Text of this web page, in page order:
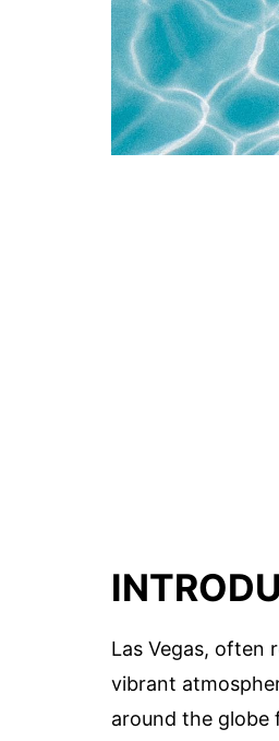
Las Vegas, often
vibrant
around the globe